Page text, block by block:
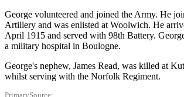
George volunteered and joined the Army. He
Artillery and was enlisted at Woolwich. He
April 1915 and served with 98th Battery.
a military hospital in Boulogne.
George's nephew, James Read, was killed at
whilst serving with the Norfolk Regiment.
PrimarySource